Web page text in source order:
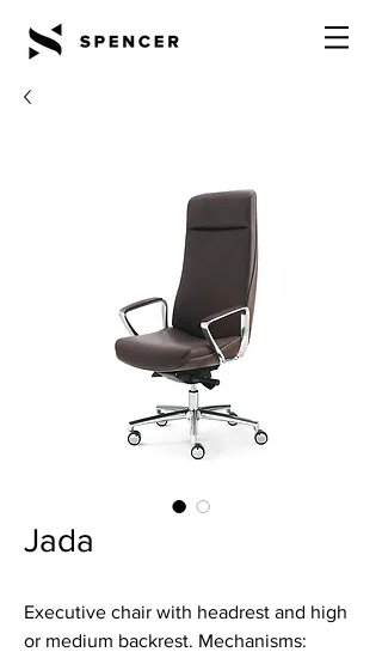
Jada
Executive chair with headrest and high
or medium backrest. Mechanisms: